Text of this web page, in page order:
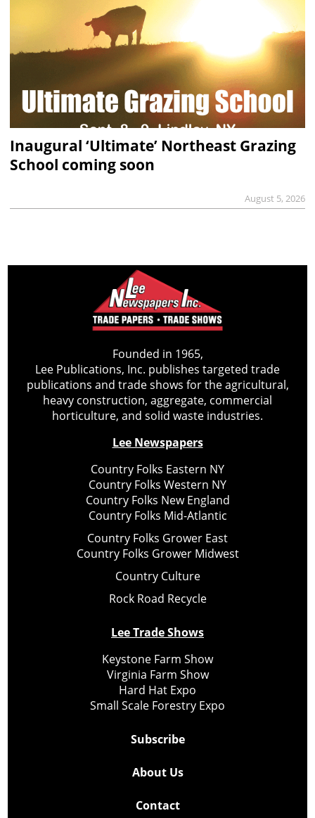
Inaugural ‘Ultimate’ Northeast Grazing
School coming soon
August 5, 2026
Founded in 1965,
Lee Publications, Inc. publishes targeted trade
publications and trade shows for the agricultural,
heavy construction, aggregate, commercial
horticulture, and solid waste industries.
Lee Newspapers
Country Folks Eastern NY
Country Folks Western NY
Country Folks New England
Country Folks Mid-Atlantic
Country Folks Grower East
Country Folks Grower Midwest
Country Culture
Rock Road Recycle
Lee Trade Shows
Keystone Farm Show
Virginia Farm Show
Hard Hat Expo
Small Scale Forestry Expo
Subscribe
About Us
Contact